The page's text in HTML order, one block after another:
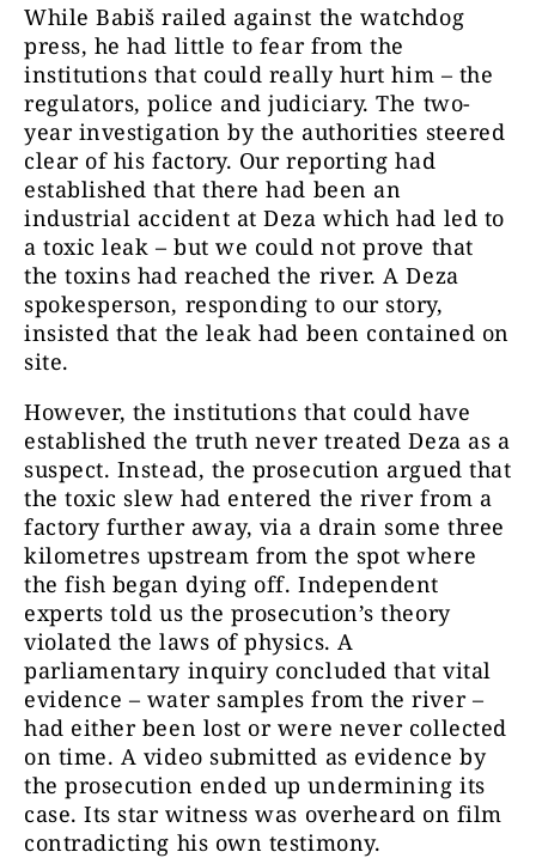
While Babiš railed against the watchdog
press, he had little to fear from the
institutions that could really hurt him – the
regulators, police and judiciary. The two-
year investigation by the authorities steered
clear of his factory. Our reporting had
established that there had been an
industrial accident at Deza which had led to
a toxic leak – but we could not prove that
the toxins had reached the river. A Deza
spokesperson, responding to our story,
insisted that the leak had been contained on
site.
However, the institutions that could have
established the truth never treated Deza as a
suspect. Instead, the prosecution argued that
the toxic slew had entered the river from a
factory further away, via a drain some three
kilometres upstream from the spot where
the fish began dying off. Independent
experts told us the prosecution’s theory
violated the laws of physics. A
parliamentary inquiry concluded that vital
evidence – water samples from the river –
had either been lost or were never collected
on time. A video submitted as evidence by
the prosecution ended up undermining its
case. Its star witness was overheard on film
contradicting his own testimony.